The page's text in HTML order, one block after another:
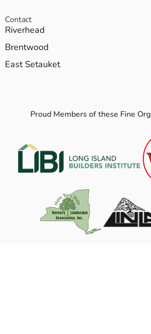
Contact
Riverhead
Brentwood
East Setauket
Proud Members of these Fine